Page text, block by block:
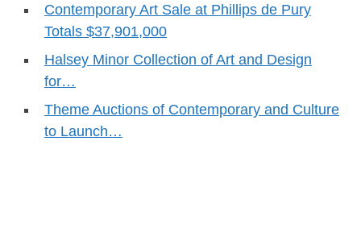
Contemporary Art Sale at Phillips de Pury
Totals $37,901,000
Halsey Minor Collection of Art and Design
for…
Theme Auctions of Contemporary and Culture
to Launch…